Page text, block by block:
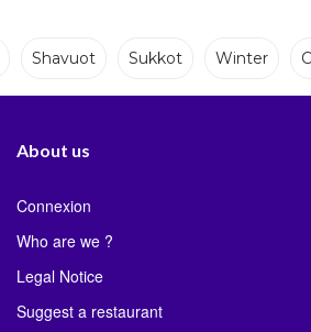
Shavuot Sukkot Winter
Winter
About us
Connexion
Who are we ?
Legal Notice
Suggest a restaurant